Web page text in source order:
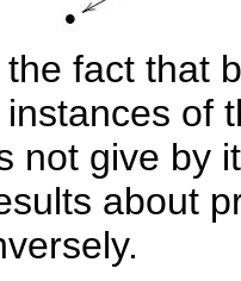
fact that
of
not give by
about